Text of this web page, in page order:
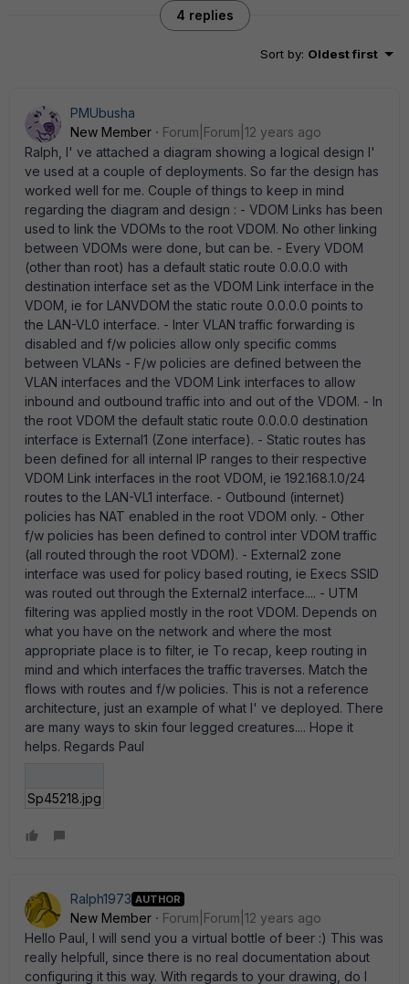
4 replies
Sort by: Oldest first
PMUbusha
New Member
Forum|Forum|12 years ago
Ralph, I' ve attached a diagram showing a logical design I'
ve used at a couple of deployments. So far the design has
worked well for me. Couple of things to keep in mind
regarding the diagram and design : - VDOM Links has been
used to link the VDOMs to the root VDOM. No other linking
between VDOMs were done, but can be. - Every VDOM
(other than root) has a default static route 0.0.0.0 with
destination interface set as the VDOM Link interface in the
VDOM, ie for LANVDOM the static route 0.0.0.0 points to
the LAN-VL0 interface. - Inter VLAN traffic forwarding is
disabled and f/w policies allow only specific comms
between VLANs - F/w policies are defined between the
VLAN interfaces and the VDOM Link interfaces to allow
inbound and outbound traffic into and out of the VDOM. - In
the root VDOM the default static route 0.0.0.0 destination
interface is External1 (Zone interface). - Static routes has
been defined for all internal IP ranges to their respective
VDOM Link interfaces in the root VDOM, ie 192.168.1.0/24
routes to the LAN-VL1 interface. - Outbound (internet)
policies has NAT enabled in the root VDOM only. - Other
f/w policies has been defined to control inter VDOM traffic
(all routed through the root VDOM). - External2 zone
interface was used for policy based routing, ie Execs SSID
was routed out through the External2 interface.... - UTM
filtering was applied mostly in the root VDOM. Depends on
what you have on the network and where the most
appropriate place is to filter, ie To recap, keep routing in
mind and which interfaces the traffic traverses. Match the
flows with routes and f/w policies. This is not a reference
architecture, just an example of what I' ve deployed. There
are many ways to skin four legged creatures.... Hope it
helps. Regards Paul
Sp45218.jpg
Ralph1973 AUTHOR
New Member
Forum|Forum|12 years ago
Hello Paul, I will send you a virtual bottle of beer :) This was
really helpfull, since there is no real documentation about
configuring it this way. With regards to your drawing, do I